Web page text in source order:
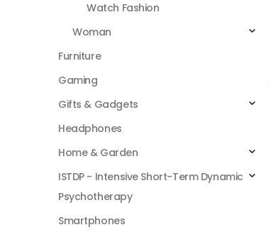
Watch Fashion
Woman
Furniture
Gaming
Gifts & Gadgets
Headphones
Home & Garden
ISTDP - Intensive Short-Term Dynamic
Psychotherapy
Smartphones